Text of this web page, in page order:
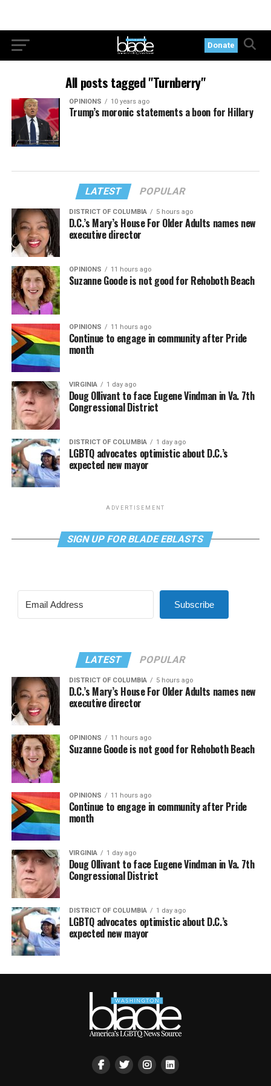
Donate
All posts tagged "Turnberry"
OPINIONS 10 years ago
Trump’s moronic statements a boon for Hillary
LATEST POPULAR
DISTRICT OF COLUMBIA 5 hours ago
D.C.’s Mary’s House For Older Adults names new
executive director
OPINIONS 11 hours ago
Suzanne Goode is not good for Rehoboth Beach
OPINIONS 11 hours ago
Continue to engage in community after Pride
month
VIRGINIA 1 day ago
Doug Ollivant to face Eugene Vindman in Va. 7th
Congressional District
DISTRICT OF COLUMBIA 1 day ago
LGBTQ advocates optimistic about D.C.’s
expected new mayor
ADVERTISEMENT
SIGN UP FOR BLADE EBLASTS
Subscribe
LATEST POPULAR
DISTRICT OF COLUMBIA 5 hours ago
D.C.’s Mary’s House For Older Adults names new
executive director
OPINIONS 11 hours ago
Suzanne Goode is not good for Rehoboth Beach
OPINIONS 11 hours ago
Continue to engage in community after Pride
month
VIRGINIA 1 day ago
Doug Ollivant to face Eugene Vindman in Va. 7th
Congressional District
DISTRICT OF COLUMBIA 1 day ago
LGBTQ advocates optimistic about D.C.’s
expected new mayor